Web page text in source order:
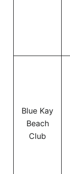
Blue Kay
Beach
Club